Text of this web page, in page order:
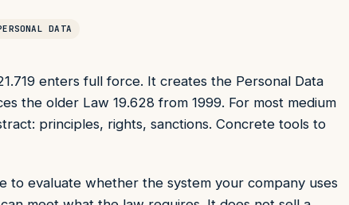
DATA
enters full force. It creates the Personal Data
the older Law 19.628 from 1999. For most medium
principles, rights, sanctions. Concrete tools to
to evaluate whether the system your company uses